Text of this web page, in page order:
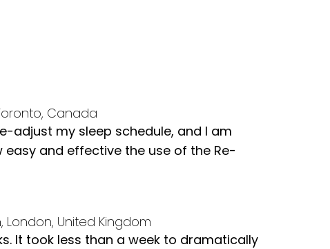
Canada
adjust my sleep schedule, and I am
easy and effective the use of the Re-
London, United Kingdom
It took less than a week to dramatically